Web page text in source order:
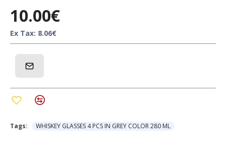
Features:
Color: Golden-brown (amber)
Capacity: ~300ml (ideal for whiskey, bourbon,
cocktails)
Design: Embossed, ergonomic - easy to hold
home
10.00€
Ex Tax: 8.06€
Tags: WHISKEY GLASSES 4 PCS IN GREY COLOR 280 ML